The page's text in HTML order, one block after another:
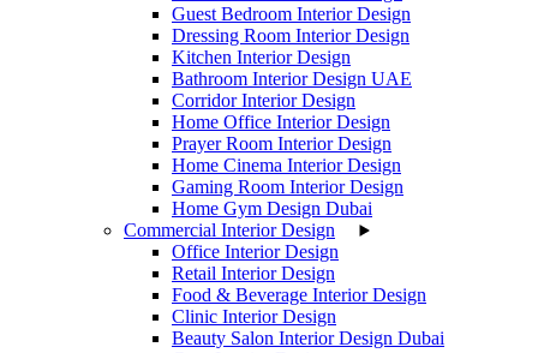
Guest Bedroom Interior Design
Dressing Room Interior Design
Kitchen Interior Design
Bathroom Interior Design UAE
Corridor Interior Design
Home Office Interior Design
Prayer Room Interior Design
Home Cinema Interior Design
Gaming Room Interior Design
Home Gym Design Dubai
Commercial Interior Design
Office Interior Design
Retail Interior Design
Food & Beverage Interior Design
Clinic Interior Design
Beauty Salon Interior Design Dubai